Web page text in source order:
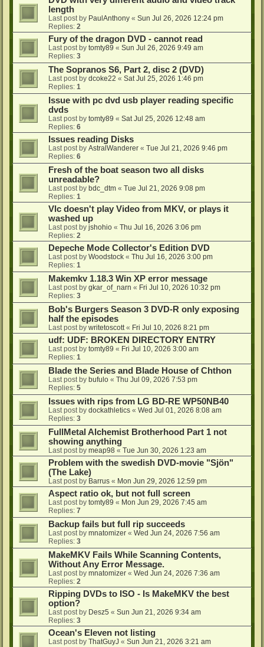
length
Last post by PaulAnthony « Sun Jul 26, 2026 12:24 pm
Replies: 2
Fury of the dragon DVD - cannot read
Last post by tomty89 « Sun Jul 26, 2026 9:49 am
Replies: 3
The Sopranos S6, Part 2, disc 2 (DVD)
Last post by dcoke22 « Sat Jul 25, 2026 1:46 pm
Replies: 1
Issue with pc dvd usb player reading specific
dvds
Last post by tomty89 « Sat Jul 25, 2026 12:48 am
Replies: 6
Issues reading Disks
Last post by AstralWanderer « Tue Jul 21, 2026 9:46 pm
Replies: 6
Fresh of the boat season two all disks
unreadable?
Last post by bdc_dtm « Tue Jul 21, 2026 9:08 pm
Replies: 1
Vlc doesn't play Video from MKV, or plays it
washed up
Last post by jshohio « Thu Jul 16, 2026 3:06 pm
Replies: 2
Depeche Mode Collector's Edition DVD
Last post by Woodstock « Thu Jul 16, 2026 3:00 pm
Replies: 1
Makemkv 1.18.3 Win XP error message
Last post by gkar_of_narn « Fri Jul 10, 2026 10:32 pm
Replies: 3
Bob's Burgers Season 3 DVD-R only exposing
half the episodes
Last post by writetoscott« Fri Jul 10, 2026 8:21 pm
udf: UDF: BROKEN DIRECTORY ENTRY
Last post by tomty89 « Fri Jul 10, 2026 3:00 am
Replies: 1
Blade the Series and Blade House of Chthon
Last post by bufulo « Thu Jul 09, 2026 7:53 pm
Replies: 5
Issues with rips from LG BD-RE WP50NB40
Last post by dockathletics « Wed Jul 01, 2026 8:08 am
Replies: 3
FullMetal Alchemist Brotherhood Part 1 not
showing anything
Last post by meap98 « Tue Jun 30, 2026 1:23 am
Problem with the swedish DVD-movie "Sjön"
(The Lake)
Last post by Barrus « Mon Jun 29, 2026 12:59 pm
Aspect ratio ok, but not full screen
Last post by tomty89 « Mon Jun 29, 2026 7:45 am
Replies: 7
Backup fails but full rip succeeds
Last post by mnatomizer « Wed Jun 24, 2026 7:56 am
Replies: 3
MakeMKV Fails While Scanning Contents,
Without Any Error Message.
Last post by mnatomizer « Wed Jun 24, 2026 7:36 am
Replies: 2
Ripping DVDs to ISO - Is MakeMKV the best
option?
Last post by Desz5 « Sun Jun 21, 2026 9:34 am
Replies: 3
Ocean's Eleven not listing
Last post by ThatGuyJ « Sun Jun 21, 2026 3:21 am